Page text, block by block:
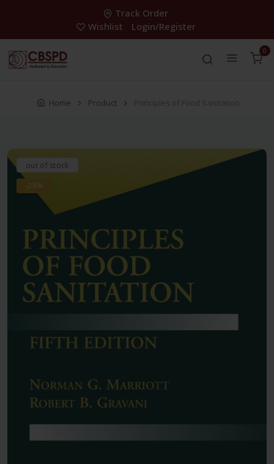
Track Order
Wishlist
Login/Register
0
Home Product Principles of Food Sanitation
out of stock
-28%